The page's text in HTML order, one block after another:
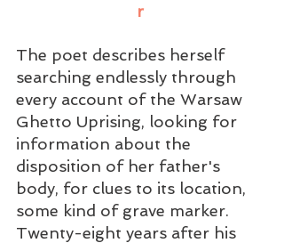
r
The poet describes herself
searching endlessly through
every account of the Warsaw
Ghetto Uprising, looking for
information about the
disposition of her father's
body, for clues to its location,
some kind of grave marker.
Twenty-eight years after his